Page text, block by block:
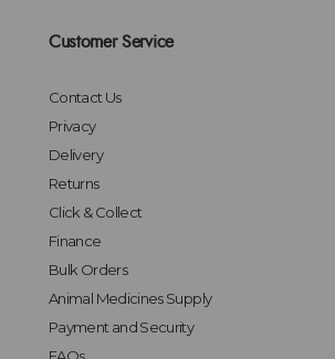
Customer Service
Contact Us
Privacy
Delivery
Returns
Click & Collect
Finance
Bulk Orders
Animal Medicines Supply
Payment and Security